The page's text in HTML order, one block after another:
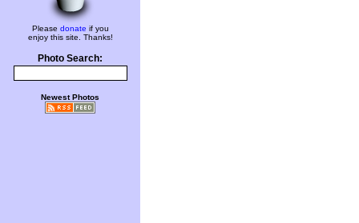
Please donate if you
enjoy this site. Thanks!
Photo Search:
Newest Photos